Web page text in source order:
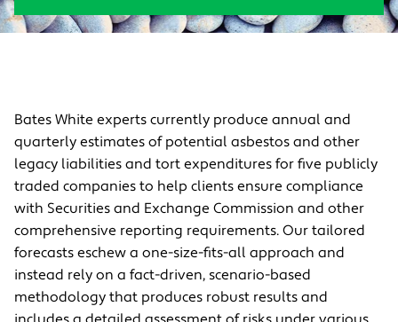
Bates White experts currently produce annual and
quarterly estimates of potential asbestos and other
legacy liabilities and tort expenditures for five publicly
traded companies to help clients ensure compliance
with Securities and Exchange Commission and other
comprehensive reporting requirements. Our tailored
forecasts eschew a one-size-fits-all approach and
instead rely on a fact-driven, scenario-based
methodology that produces robust results and